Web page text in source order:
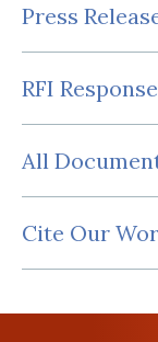
Press
RFI
All
Cite Our